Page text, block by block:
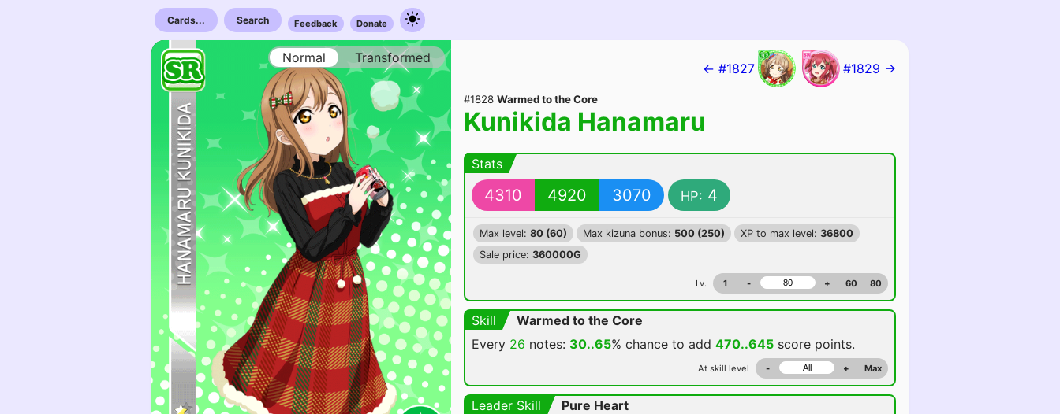
Cards... Search Feedback Donate
Normal Transformed
← #1827 #1829 →
#1828 Warmed to the Core
Kunikida Hanamaru
Stats
4310 4920 3070 HP: 4
Max level: 80 (60) Max kizuna bonus: 500 (250) XP to max level: 36800
Sale price: 360000G
Lv. 1 - + 60 80
Skill
Warmed to the Core
Every 26 notes: 30..65% chance to add 470..645 score points.
At skill level - + Max
Leader Skill
Pure Heart